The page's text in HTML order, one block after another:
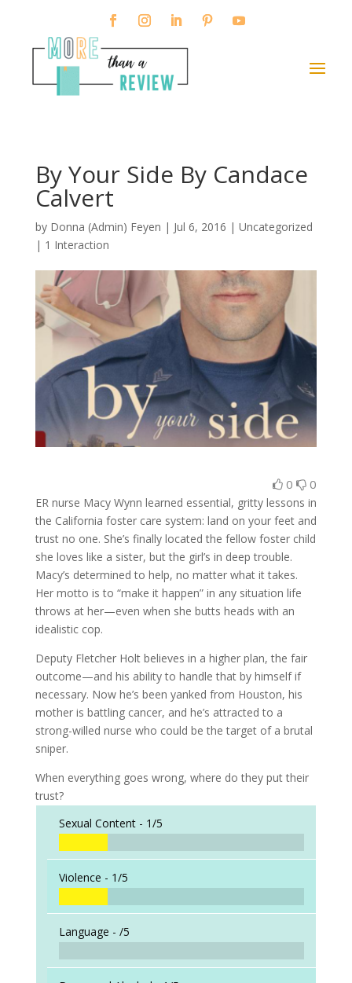
By Your Side By Candace
Calvert
by Donna (Admin) Feyen | Jul 6, 2016 | Uncategorized
| 1 Interaction
0 0
ER nurse Macy Wynn learned essential, gritty lessons in
the California foster care system: land on your feet and
trust no one. She’s finally located the fellow foster child
she loves like a sister, but the girl’s in deep trouble.
Macy’s determined to help, no matter what it takes.
Her motto is to “make it happen” in any situation life
throws at her—even when she butts heads with an
idealistic cop.
Deputy Fletcher Holt believes in a higher plan, the fair
outcome—and his ability to handle that by himself if
necessary. Now he’s been yanked from Houston, his
mother is battling cancer, and he’s attracted to a
strong-willed nurse who could be the target of a brutal
sniper.
When everything goes wrong, where do they put their
trust?
Sexual Content - 1/5
Violence - 1/5
Language - /5